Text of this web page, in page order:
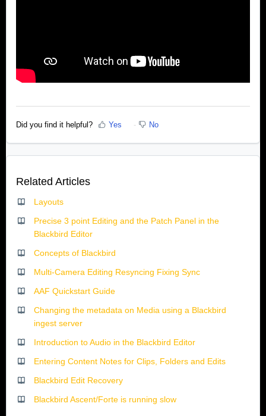
Did you find it helpful? Yes No
Related Articles
Layouts
Precise 3 point Editing and the Patch Panel in the
Blackbird Editor
Concepts of Blackbird
Multi-Camera Editing Resyncing Fixing Sync
AAF Quickstart Guide
Changing the metadata on Media using a Blackbird
ingest server
Introduction to Audio in the Blackbird Editor
Entering Content Notes for Clips, Folders and Edits
Blackbird Edit Recovery
Blackbird Ascent/Forte is running slow